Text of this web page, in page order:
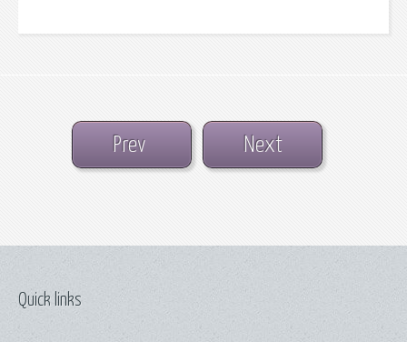
Prev Next
Quick links